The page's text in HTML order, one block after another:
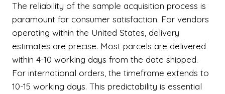
The reliability of the sample acquisition process is
paramount for consumer satisfaction. For vendors
operating within the United States, delivery
estimates are precise. Most parcels are delivered
within 4-10 working days from the date shipped.
For international orders, the timeframe extends to
10-15 working days. This predictability is essential